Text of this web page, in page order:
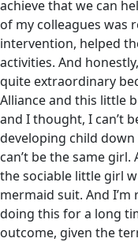
achieve that we can
of my colleagues was
intervention, helped
activities. And
quite extraordinary
Alliance and this little
and I thought, I can’t
developing child
can’t be the same
the sociable little girl
mermaid suit. And I’m
doing this for a long
outcome, given the